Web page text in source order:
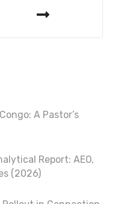
A Pastor’s
Report: AEO,
(2026)